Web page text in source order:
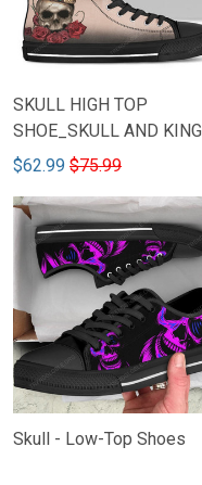
SKULL HIGH TOP
SHOE_SKULL AND KING
THRONE
$62.99 $75.99
Skull - Low-Top Shoes